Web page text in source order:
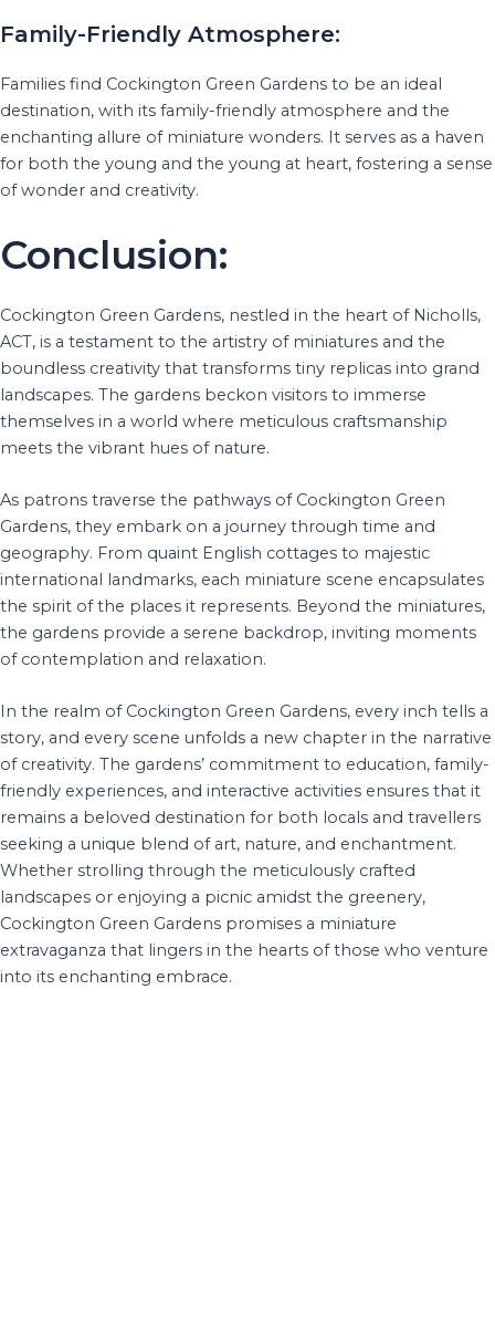
Family-Friendly Atmosphere:
Families find Cockington Green Gardens to be an ideal
destination, with its family-friendly atmosphere and the
enchanting allure of miniature wonders. It serves as a haven
for both the young and the young at heart, fostering a sense
of wonder and creativity.
Conclusion:
Cockington Green Gardens, nestled in the heart of Nicholls,
ACT, is a testament to the artistry of miniatures and the
boundless creativity that transforms tiny replicas into grand
landscapes. The gardens beckon visitors to immerse
themselves in a world where meticulous craftsmanship
meets the vibrant hues of nature.
As patrons traverse the pathways of Cockington Green
Gardens, they embark on a journey through time and
geography. From quaint English cottages to majestic
international landmarks, each miniature scene encapsulates
the spirit of the places it represents. Beyond the miniatures,
the gardens provide a serene backdrop, inviting moments
of contemplation and relaxation.
In the realm of Cockington Green Gardens, every inch tells a
story, and every scene unfolds a new chapter in the narrative
of creativity. The gardens’ commitment to education, family-
friendly experiences, and interactive activities ensures that it
remains a beloved destination for both locals and travellers
seeking a unique blend of art, nature, and enchantment.
Whether strolling through the meticulously crafted
landscapes or enjoying a picnic amidst the greenery,
Cockington Green Gardens promises a miniature
extravaganza that lingers in the hearts of those who venture
into its enchanting embrace.